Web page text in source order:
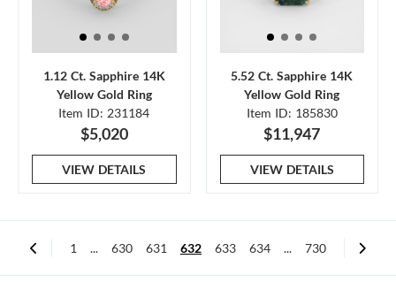
1.12 Ct. Sapphire 14K
Yellow Gold Ring
Item ID: 231184
$5,020
VIEW DETAILS
5.52 Ct. Sapphire 14K
Yellow Gold Ring
Item ID: 185830
$11,947
VIEW DETAILS
1 ... 630 631 632 633 634 ... 730